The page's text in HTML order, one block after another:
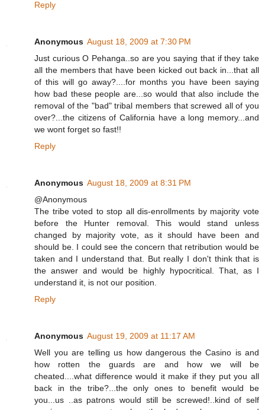
Reply
Anonymous August 18, 2009 at 7:30 PM
Just curious O Pehanga..so are you saying that if they take
all the members that have been kicked out back in...that all
of this will go away?....for months you have been saying
how bad these people are...so would that also include the
removal of the "bad" tribal members that screwed all of you
over?...the citizens of California have a long memory...and
we wont forget so fast!!
Reply
Anonymous August 18, 2009 at 8:31 PM
@Anonymous
The tribe voted to stop all dis-enrollments by majority vote
before the Hunter removal. This would stand unless
changed by majority vote, as it should have been and
should be. I could see the concern that retribution would be
taken and I understand that. But really I don't think that is
the answer and would be highly hypocritical. That, as I
understand it, is not our position.
Reply
Anonymous August 19, 2009 at 11:17 AM
Well you are telling us how dangerous the Casino is and
how rotten the guards are and how we will be
cheated....what difference would it make if they put you all
back in the tribe?...the only ones to benefit would be
you...us ..as patrons would still be screwed!..kind of self